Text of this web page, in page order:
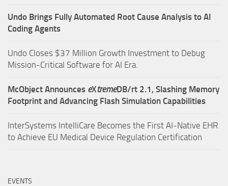
Undo Brings Fully Automated Root Cause Analysis to AI
Coding Agents
Undo Closes $37 Million Growth Investment to Debug
Mission-Critical Software for AI Era.
McObject Announces eXtremeDB/rt 2.1, Slashing Memory
Footprint and Advancing Flash Simulation Capabilities
InterSystems IntelliCare Becomes the First AI-Native EHR
to Achieve EU Medical Device Regulation Certification
EVENTS